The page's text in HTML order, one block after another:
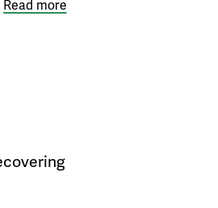
Read more